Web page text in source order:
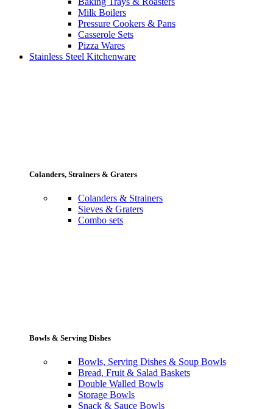
Milk Boilers
Pressure Cookers & Pans
Casserole Sets
Pizza Wares
Stainless Steel Kitchenware
Colanders, Strainers & Graters
Colanders & Strainers
Sieves & Graters
Combo sets
Bowls & Serving Dishes
Bowls, Serving Dishes & Soup Bowls
Bread, Fruit & Salad Baskets
Double Walled Bowls
Storage Bowls
Snack & Sauce Bowls